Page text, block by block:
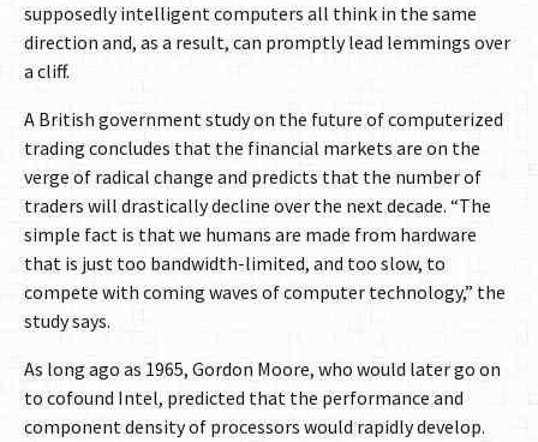
supposedly intelligent computers all think in the same
direction and, as a result, can promptly lead lemmings over
a cliff.
A British government study on the future of computerized
trading concludes that the financial markets are on the
verge of radical change and predicts that the number of
traders will drastically decline over the next decade. “The
simple fact is that we humans are made from hardware
that is just too bandwidth-limited, and too slow, to
compete with coming waves of computer technology,” the
study says.
As long ago as 1965, Gordon Moore, who would later go on
to cofound Intel, predicted that the performance and
component density of processors would rapidly develop.